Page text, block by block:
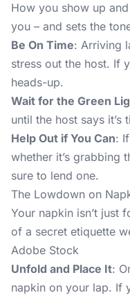
How you show up
you – and sets the
Be On Time: Arriving
stress out the host. If
heads-up.
Wait for the Green
until the host says it’s
Help Out if You Can:
whether it’s grabbing
sure to lend one.
The Lowdown on
Your napkin isn’t just
of a secret etiquette
Adobe Stock
Unfold and Place It:
napkin on your lap. If